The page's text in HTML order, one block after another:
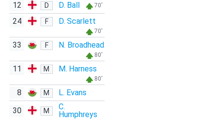
12 D D. Ball 70'
24 F D. Scarlett
70'
33 F N. Broadhead
80'
11 M M. Harness
80'
8 M
L. Evans
30
M
C.
Humphreys